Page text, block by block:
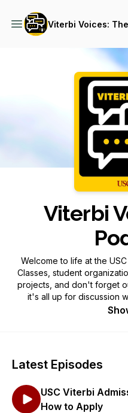
Viterbi Voices:
Podcast Background Image
Viterbi
Welcome to life at the
Classes, student
projects, and don't forget
it's all up for discussion
interviews with special
Latest Episodes
USC Viterbi
How to Apply